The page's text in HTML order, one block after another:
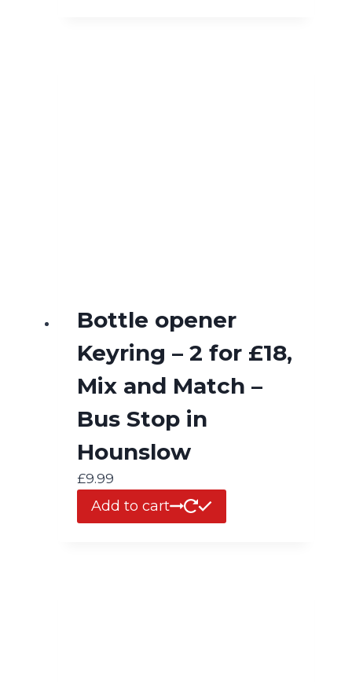
Bottle opener
Keyring – 2 for £18,
Mix and Match –
Bus Stop in
Hounslow
£9.99
Add to cart